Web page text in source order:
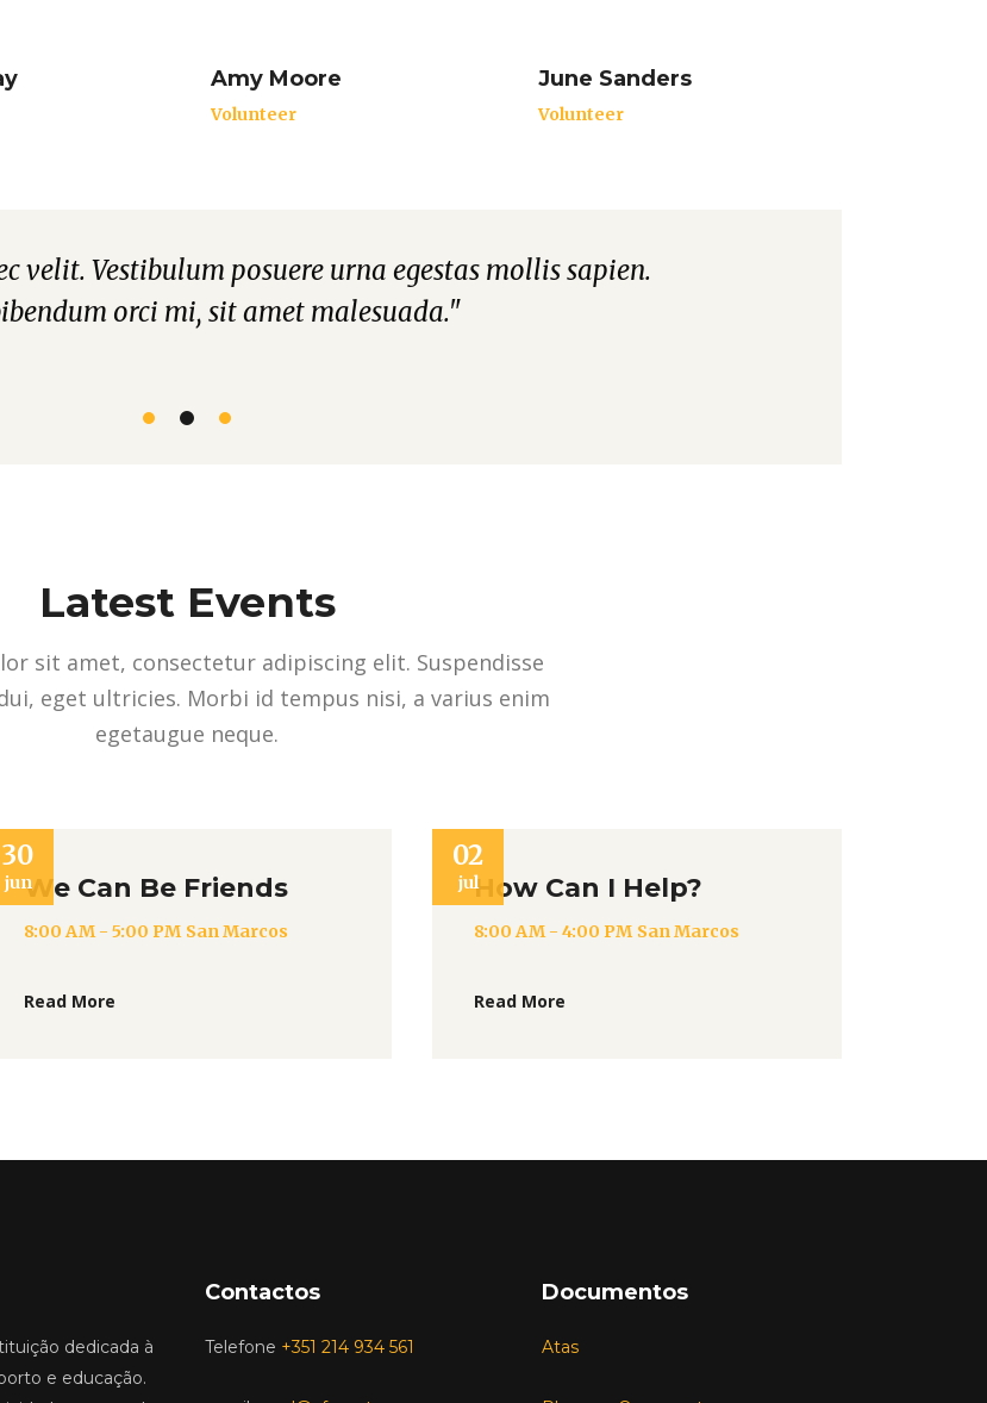
Amy Moore
Volunteer
June Sanders
Volunteer
velit. Vestibulum posuere urna egestas mollis sapien.
orci mi, sit amet malesuada."
Latest Events
sit amet, consectetur adipiscing elit. Suspendisse
eget ultricies. Morbi id tempus nisi, a varius enim
egetaugue neque.
30
junWe Can Be Friends
8:00 AM - 5:00 PM San Marcos
Read More
02
julHow Can I Help?
8:00 AM - 4:00 PM San Marcos
Read More
dedicada à
e educação.
Contactos
Telefone +351 214 934 561
Documentos
Atas